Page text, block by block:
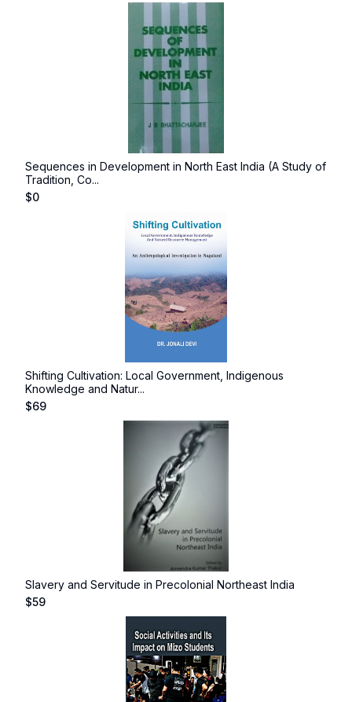
Sequences in Development in North East India (A Study of
Tradition, Co...
$0
Shifting Cultivation: Local Government, Indigenous
Knowledge and Natur...
$69
Slavery and Servitude in Precolonial Northeast India
$59